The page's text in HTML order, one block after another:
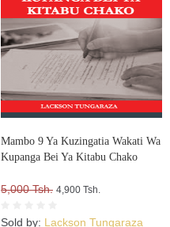
Mambo 9 Ya Kuzingatia Wakati Wa
Kupanga Bei Ya Kitabu Chako
5,000 Tsh. 4,900 Tsh.
Sold by: Lackson Tungaraza